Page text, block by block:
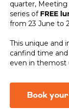
quarter, Meeting
series of FREE
from 23 June to
This unique and
canfind time
even in themost
Book